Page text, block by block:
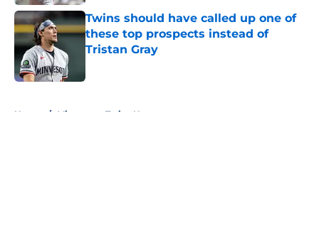
Twins should have called up one of
these top prospects instead of
Tristan Gray
Home / Minnesota Twins News